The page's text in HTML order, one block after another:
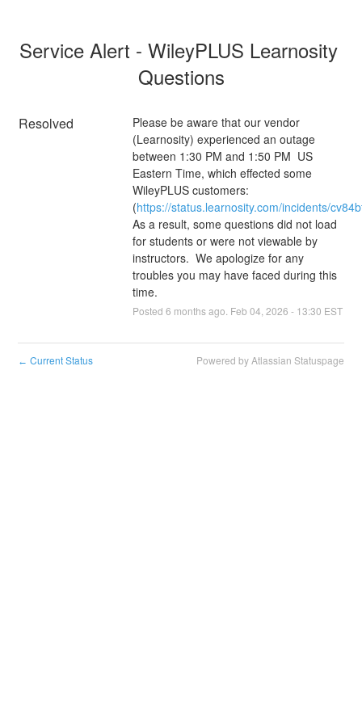
Service Alert - WileyPLUS Learnosity
Questions
Resolved
Please be aware that our vendor
(Learnosity) experienced an outage
between 1:30 PM and 1:50 PM  US
Eastern Time, which effected some
WileyPLUS customers:
(https://status.learnosity.com/incidents/
As a result, some questions did not load
for students or were not viewable by
instructors.  We apologize for any
troubles you may have faced during this
time.
Posted 6 months ago. Feb 04 2026 - 13:30 EST
← Current Status Powered by Atlassian Statuspage